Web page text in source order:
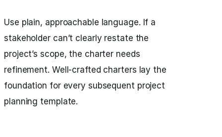
Use plain, approachable language. If a
stakeholder can’t clearly restate the
project’s scope, the charter needs
refinement. Well-crafted charters lay the
foundation for every subsequent project
planning template.